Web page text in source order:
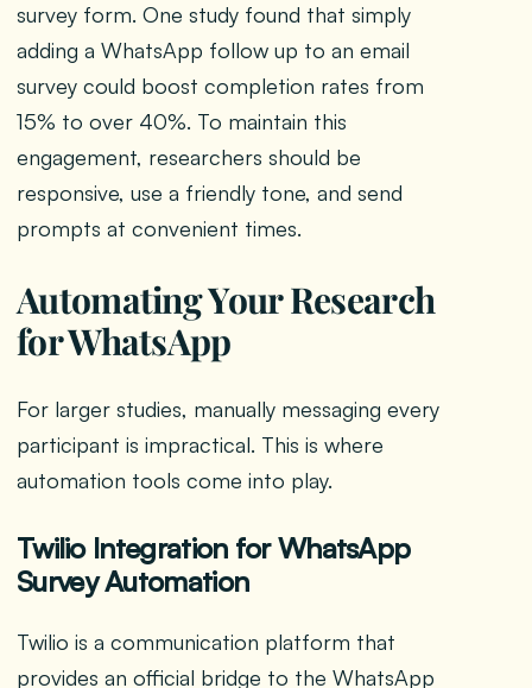
survey form. One study found that simply
adding a WhatsApp follow up to an email
survey could boost completion rates from
15% to over 40%. To maintain this
engagement, researchers should be
responsive, use a friendly tone, and send
prompts at convenient times.
Automating Your Research
for WhatsApp
For larger studies, manually messaging every
participant is impractical. This is where
automation tools come into play.
Twilio Integration for WhatsApp
Survey Automation
Twilio is a communication platform that
provides an official bridge to the WhatsApp